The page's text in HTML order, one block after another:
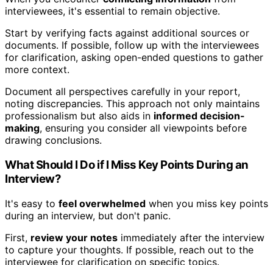
interviewees, it's essential to remain objective.
Start by verifying facts against additional sources or
documents. If possible, follow up with the interviewees
for clarification, asking open-ended questions to gather
more context.
Document all perspectives carefully in your report,
noting discrepancies. This approach not only maintains
professionalism but also aids in informed decision-
making, ensuring you consider all viewpoints before
drawing conclusions.
What Should I Do if I Miss Key Points During an
Interview?
It's easy to feel overwhelmed when you miss key points
during an interview, but don't panic.
First, review your notes immediately after the interview
to capture your thoughts. If possible, reach out to the
interviewee for clarification on specific topics.